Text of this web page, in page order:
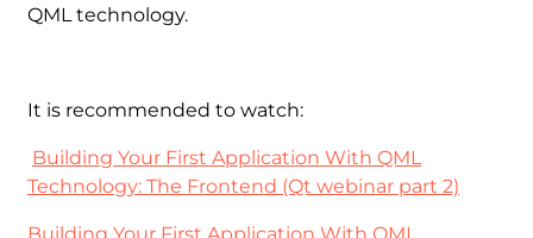
QML technology.
It is recommended to watch:
Building Your First Application With QML
Technology: The Frontend (Qt webinar part 2)